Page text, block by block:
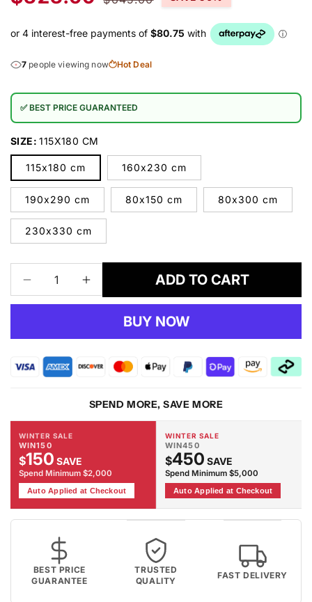
price
price
7 people viewing now Hot Deal
✅ BEST PRICE GUARANTEED
SIZE:115X180 CM
115x180 cm 160x230 cm
190x290 cm 80x150 cm 80x300 cm
230x330 cm
Decrease
quantity
Grey
Rug
Increase
quantity
Rug
ADD TO CART
BUY NOW
SPEND MORE, SAVE MORE
WINTER SALE
WIN150
$150 SAVE
Spend Minimum $2,000
Auto Applied at Checkout
WINTER SALE
WIN450
$450 SAVE
Spend Minimum $5,000
Auto Applied at Checkout
BEST PRICE
GUARANTEE
TRUSTED
QUALITY
FAST DELIVERY